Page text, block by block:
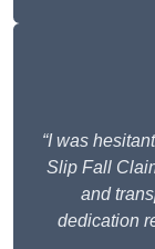
“I was
Slip Fall
and
dedication